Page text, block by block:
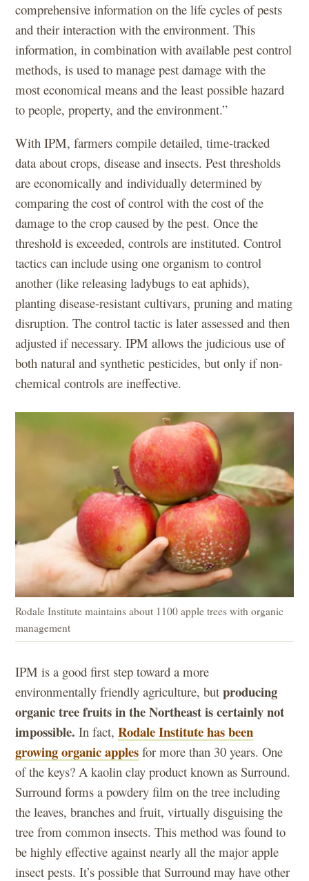
comprehensive information on the life cycles of pests
and their interaction with the environment. This
information, in combination with available pest control
methods, is used to manage pest damage with the
most economical means and the least possible hazard
to people, property, and the environment.”
With IPM, farmers compile detailed, time-tracked
data about crops, disease and insects. Pest thresholds
are economically and individually determined by
comparing the cost of control with the cost of the
damage to the crop caused by the pest. Once the
threshold is exceeded, controls are instituted. Control
tactics can include using one organism to control
another (like releasing ladybugs to eat aphids),
planting disease-resistant cultivars, pruning and mating
disruption. The control tactic is later assessed and then
adjusted if necessary. IPM allows the judicious use of
both natural and synthetic pesticides, but only if non-
chemical controls are ineffective.
Rodale Institute maintains about 1100 apple trees with organic
management
IPM is a good first step toward a more
environmentally friendly agriculture, butproducing
organic tree fruits in the Northeast is certainly not
impossible. In fact,Rodale Institute has been
growing organic apples for more than 30 years. One
of the keys? A kaolin clay product known as Surround.
Surround forms a powdery film on the tree including
the leaves, branches and fruit, virtually disguising the
tree from common insects. This method was found to
be highly effective against nearly all the major apple
insect pests. It’s possible that Surround may have other